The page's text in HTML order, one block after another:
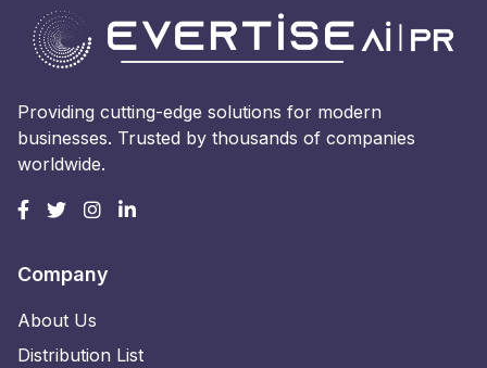
Providing cutting-edge solutions for modern
businesses. Trusted by thousands of companies
worldwide.
Company
About Us
Distribution List